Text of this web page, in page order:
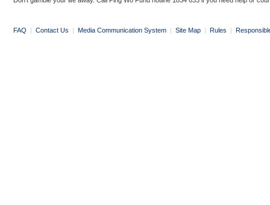
FAQ | Contact Us | Media Communication System | Site Map | Rules |